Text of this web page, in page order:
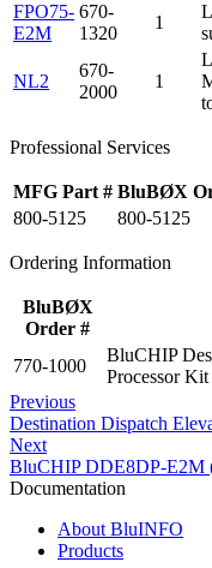
FPO75-
E2M
670-
1320
1
NL2
670-
2000
1
Professional Services
MFG Part # BluBØX
800-5125
800-5125
Ordering Information
BluBØX
Order #
770-1000
BluCHIP
Processor
Previous
Destination Dispatch
Next
BluCHIP DDE8DP-E2M
Documentation
About BluINFO
Products